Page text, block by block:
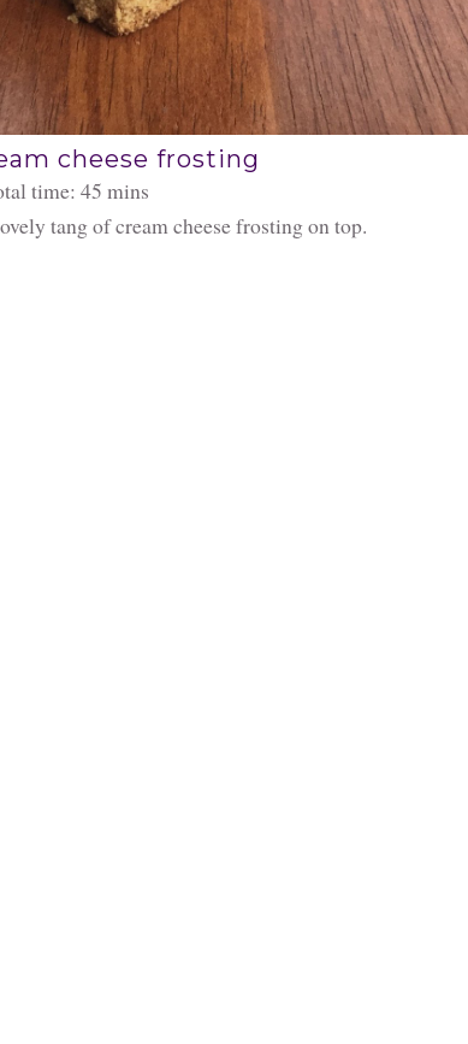
cheese frosting
time: 45 mins
tang of cream cheese frosting on top.